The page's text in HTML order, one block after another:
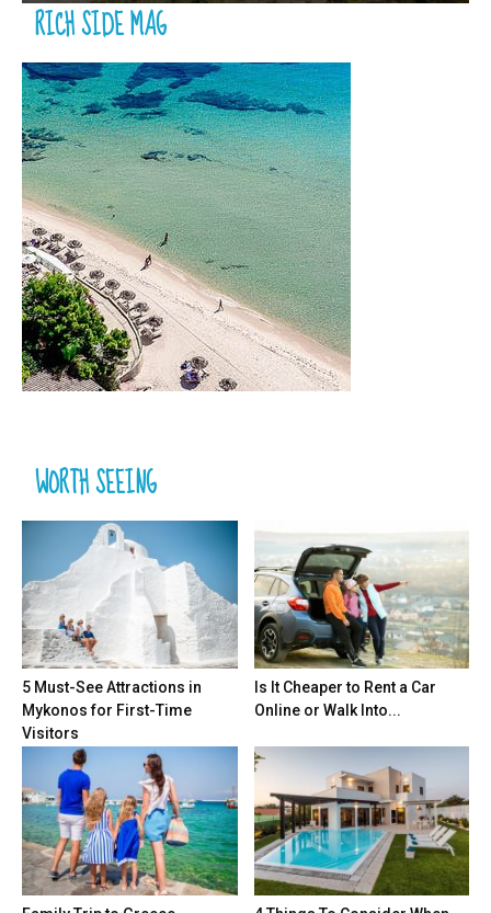
RICH SIDE MAG
WORTH SEEING
5 Must-See Attractions in
Mykonos for First-Time
Visitors
Is It Cheaper to Rent a Car
Online or Walk Into...